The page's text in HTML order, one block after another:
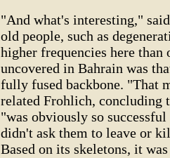
"And what's interesting,"
old people, such as
higher frequencies here than
uncovered in Bahrain was
fully fused backbone. "That
related Frohlich, concluding
"was obviously so
didn't ask them to leave or
Based on its skeletons, it